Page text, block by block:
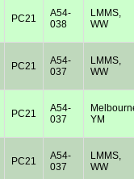
PC21
A54-
038
LMMS,
WW
PC21
A54-
037
LMMS,
WW
PC21
A54-
037
YM
PC21
A54-
037
LMMS,
WW